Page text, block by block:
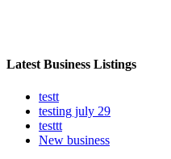
Latest Business Listings
testt
testing july 29
testtt
New business